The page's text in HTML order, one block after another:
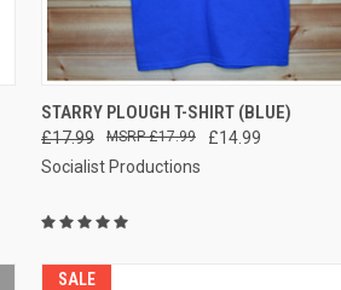
QUICK VIEW VIEW OPTIONS
Compare
STARRY PLOUGH T-SHIRT (BLUE)
£17.99 £14.99
£17.99
Socialist Productions
SALE